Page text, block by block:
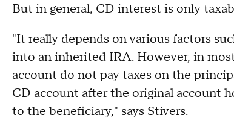
But in general, CD interest is only
"It really depends on various factors
into an inherited IRA. However, in
account do not pay taxes on the
CD account after the original account
to the beneficiary," says Stivers.